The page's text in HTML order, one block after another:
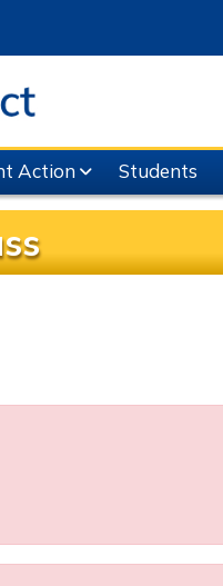
Action Students